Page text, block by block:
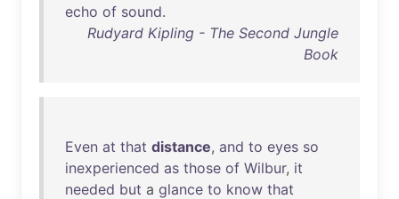
echo of sound.
Rudyard Kipling - The Second Jungle
Book
Even at that distance, and to eyes so
inexperienced as those of Wilbur, it
needed but a glance to know that